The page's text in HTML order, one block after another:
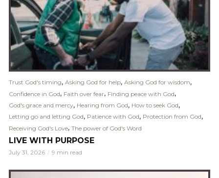
Trust God's timing, Asking God for help, Asking God for wisdom,
Confidence in God, Faith over fear, Finding peace with God,
God's grace and mercy, Hearing from God, How to seek God,
Letting go and letting God, Patience with God, Protection from God,
Receiving God's Love, The power of God's Word
LIVE WITH PURPOSE
July 31, 2026 9 min read